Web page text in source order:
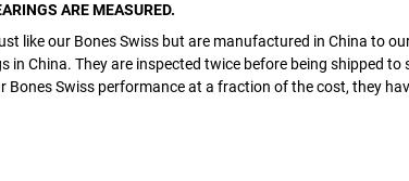
ARE MEASURED.
like our Bones Swiss but are manufactured in China
in China. They are inspected twice before being shipped
Swiss performance at a fraction of the cost, they